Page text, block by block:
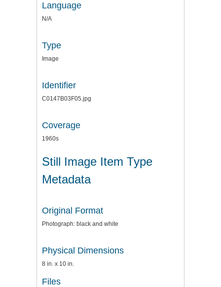
Language
N/A
Type
Image
Identifier
C0147B03F05.jpg
Coverage
1960s
Still Image Item Type
Metadata
Original Format
Photograph: black and white
Physical Dimensions
8 in. x 10 in.
Files